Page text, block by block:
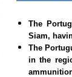
The
Siam,
The
in the